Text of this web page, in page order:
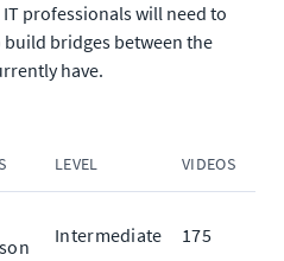
professionals will need to
bridges between the
have.
LEVEL VIDEOS
Intermediate 175